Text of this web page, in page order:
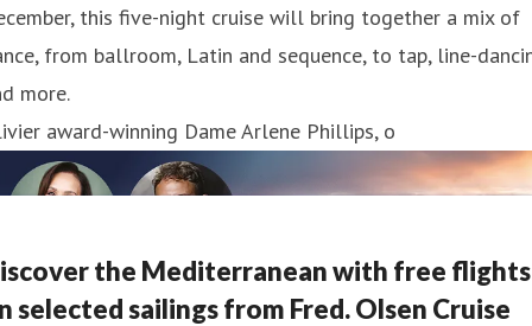
this five-night cruise will bring together a mix of
from ballroom, Latin and sequence, to tap, line-
more.
award-winning Dame Arlene Phillips, o
the Mediterranean with free flights
selected sailings from Fred. Olsen Cruise